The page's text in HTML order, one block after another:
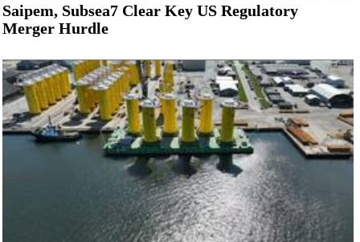
Saipem, Subsea7 Clear Key US Regulatory
Merger Hurdle